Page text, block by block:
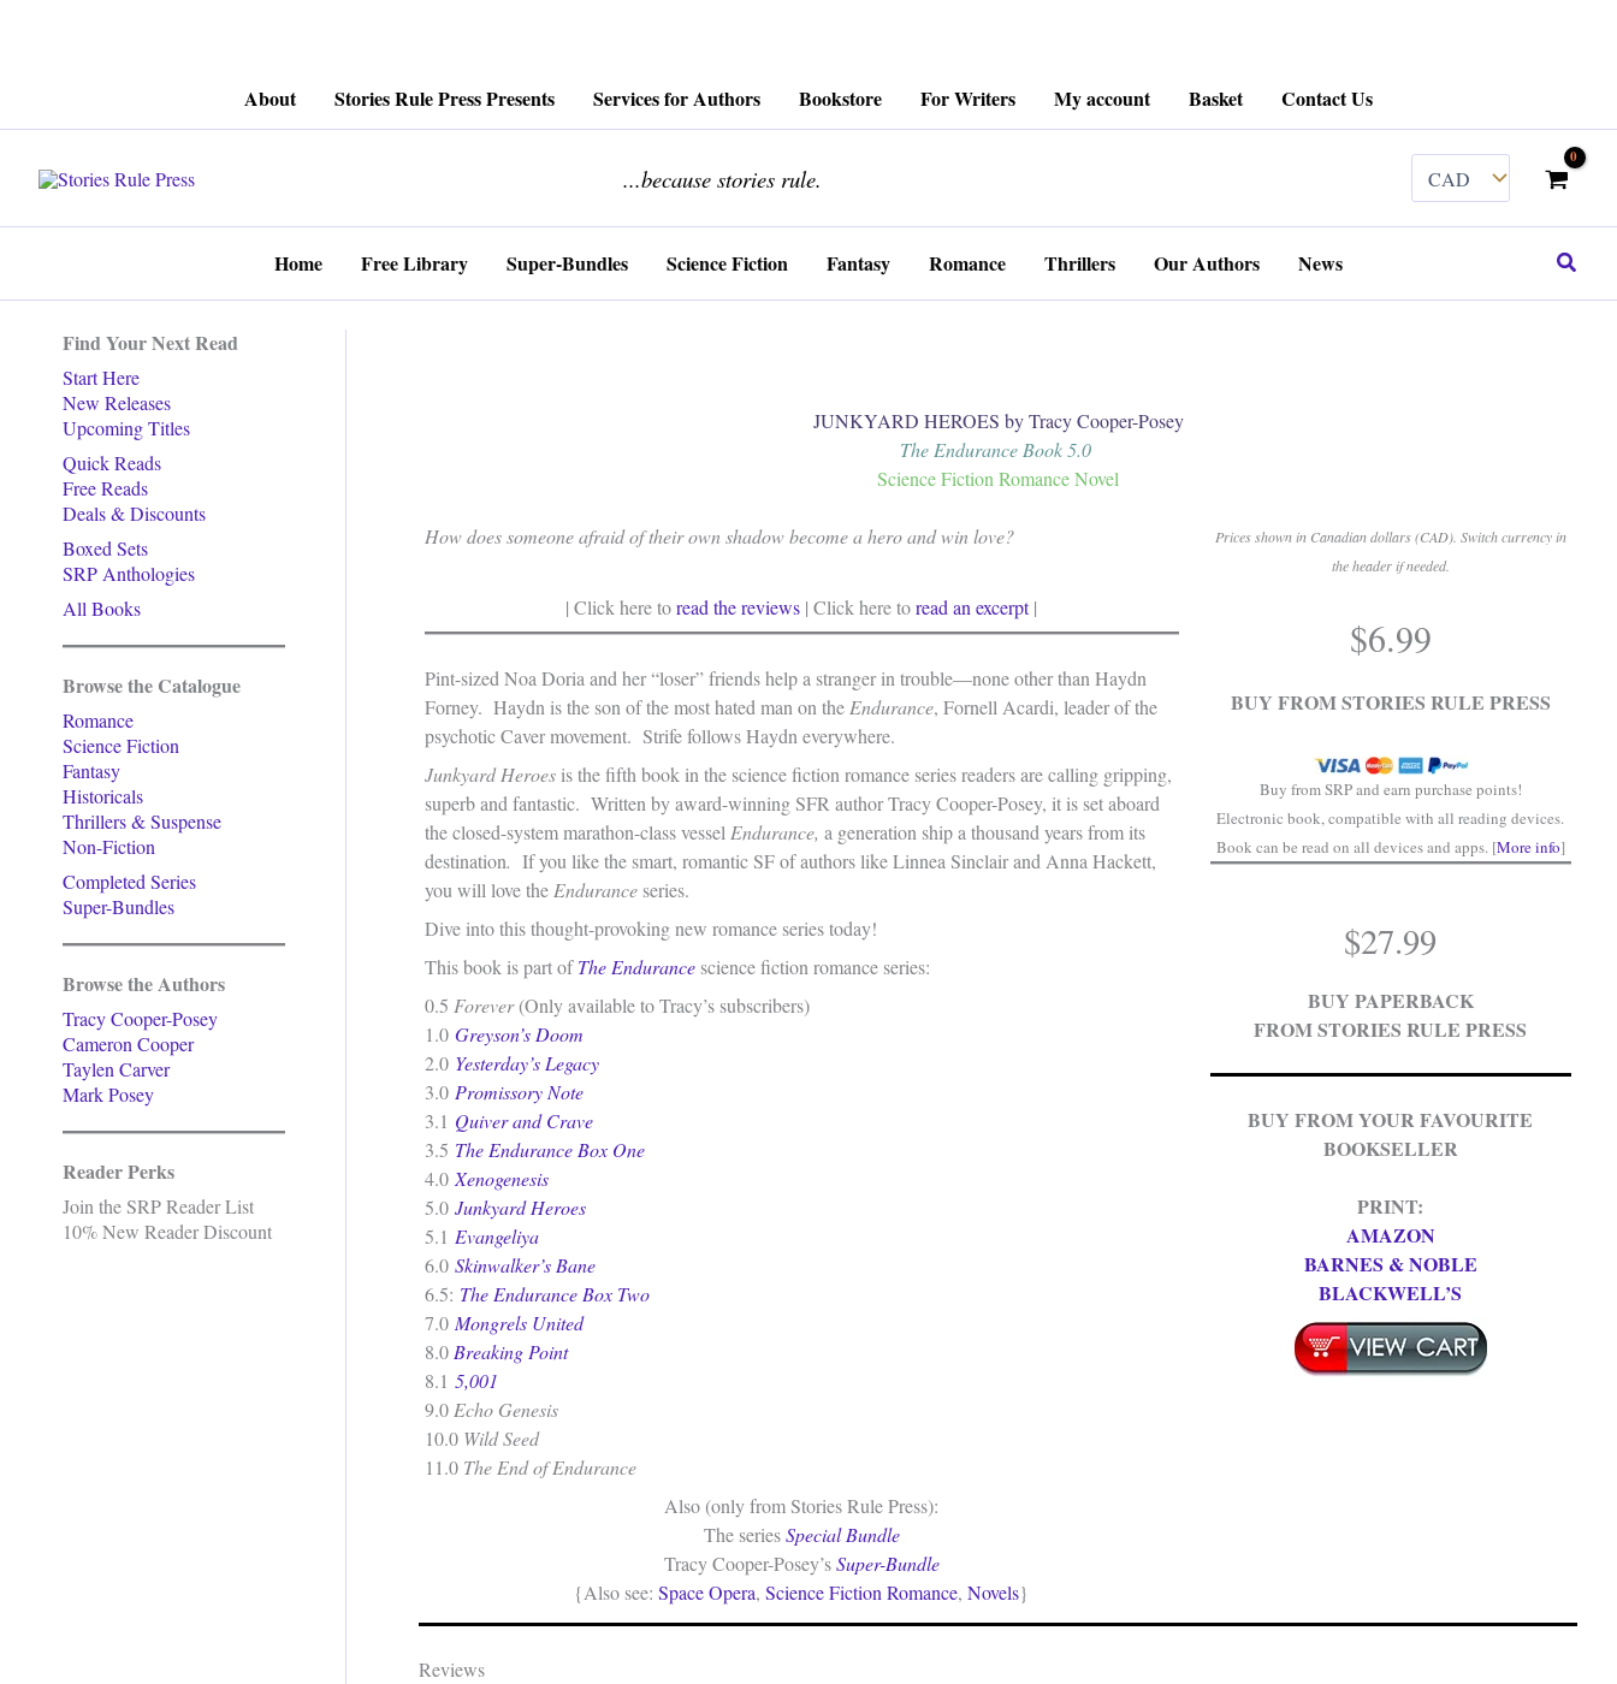
About Stories Rule Press Presents Services for Authors Bookstore For Writers My account Basket Contact Us
...because stories rule.
Home Free Library Super-Bundles Science Fiction Fantasy Romance Thrillers Our Authors News Search
Find Your Next Read
Start Here
New Releases
Upcoming Titles
Quick Reads
Free Reads
Deals & Discounts
Boxed Sets
SRP Anthologies
All Books
Browse the Catalogue
Romance
Science Fiction
Fantasy
Historicals
Thrillers & Suspense
Non-Fiction
Completed Series
Super-Bundles
Browse the Authors
Tracy Cooper-Posey
Cameron Cooper
Taylen Carver
Mark Posey
Reader Perks
Join the SRP Reader List
10% New Reader Discount
JUNKYARD HEROES by Tracy Cooper-Posey
The Endurance Book 5.0
Science Fiction Romance Novel
How does someone afraid of their own shadow become a hero and win love?
| Click here toread the reviews | Click here toread an excerpt|
Pint-sized Noa Doria and her “loser” friends help a stranger in trouble—none other than Haydn
Forney. Haydn is the son of the most hated man on the Endurance, Fornell Acardi, leader of the
psychotic Caver movement. Strife follows Haydn everywhere.
Junkyard Heroes is the fifth book in the science fiction romance series readers are calling gripping,
superb and fantastic. Written by award-winning SFR author Tracy Cooper-Posey, it is set aboard
the closed-system marathon-class vessel Endurance, a generation ship a thousand years from its
destination. If you like the smart, romantic SF of authors like Linnea Sinclair and Anna Hackett,
you will love the Endurance series.
Dive into this thought-provoking new romance series today!
This book is part ofThe Endurance science fiction romance series:
0.5 Forever(Only available to Tracy’s subscribers)
1.0 Greyson’s Doom
2.0 Yesterday’s Legacy
3.0 Promissory Note
3.1 Quiver and Crave
3.5 The Endurance Box One
4.0 Xenogenesis
5.0 Junkyard Heroes
5.1 Evangeliya
6.0 Skinwalker’s Bane
6.5: The Endurance Box Two
7.0 Mongrels United
8.0 Breaking Point
8.1 5,001
9.0 Echo Genesis
10.0 Wild Seed
11.0 The End of Endurance
Also (only from Stories Rule Press):
The seriesSpecial Bundle
Tracy Cooper-Posey’sSuper-Bundle
{Also see:Space Opera,Science Fiction Romance,Novels}
Prices shown in Canadian dollars (CAD). Switch currency in
the header if needed.
$6.99
BUY FROM STORIES RULE PRESS
Buy from SRP and earn purchase points!
Electronic book, compatible with all reading devices.
Book can be read on all devices and apps. [More info]
$27.99
BUY PAPERBACK
FROM STORIES RULE PRESS
BUY FROM YOUR FAVOURITE
BOOKSELLER
PRINT:
AMAZON
BARNES & NOBLE
BLACKWELL’S
Reviews